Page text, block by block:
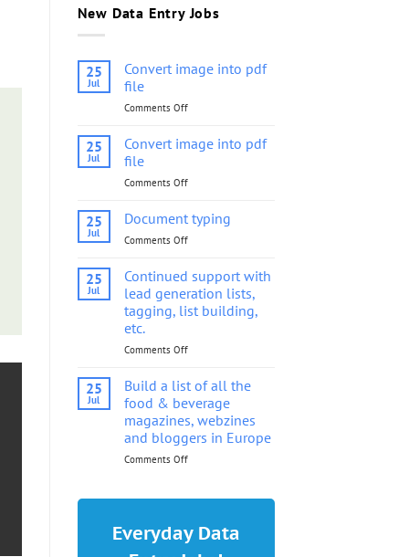
New Data Entry Jobs
25
Jul
Convert image into pdf
file
Comments Offon
image
into
file
25
Jul
Convert image into pdf
file
Comments Offon
image
into
25
Jul
Document typing
Comments Offon
typing
25
Jul
Continued support with
lead generation lists,
tagging, list building,
etc.
Comments Offon
support
lead
generation
lists,
tagging,
25
Jul
Build a list of all the
food & beverage
magazines, webzines
and bloggers in Europe
Comments Offon
all
the
Everyday Data